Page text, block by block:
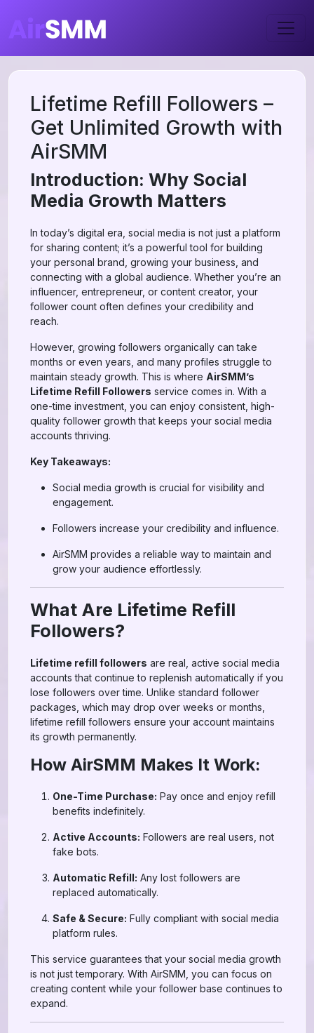
Lifetime Refill Followers –
Get Unlimited Growth with
AirSMM
Introduction: Why Social
Media Growth Matters
In today’s digital era, social media is not just a platform
for sharing content; it’s a powerful tool for building
your personal brand, growing your business, and
connecting with a global audience. Whether you’re an
influencer, entrepreneur, or content creator, your
follower count often defines your credibility and
reach.
However, growing followers organically can take
months or even years, and many profiles struggle to
maintain steady growth. This is where AirSMM’s
Lifetime Refill Followers service comes in. With a
one-time investment, you can enjoy consistent, high-
quality follower growth that keeps your social media
accounts thriving.
Key Takeaways:
Social media growth is crucial for visibility and
engagement.
Followers increase your credibility and influence.
AirSMM provides a reliable way to maintain and
grow your audience effortlessly.
What Are Lifetime Refill
Followers?
Lifetime refill followers are real, active social media
accounts that continue to replenish automatically if you
lose followers over time. Unlike standard follower
packages, which may drop over weeks or months,
lifetime refill followers ensure your account maintains
its growth permanently.
How AirSMM Makes It Work:
One-Time Purchase: Pay once and enjoy refill
benefits indefinitely.
Active Accounts: Followers are real users, not
fake bots.
Automatic Refill: Any lost followers are
replaced automatically.
Safe & Secure: Fully compliant with social media
platform rules.
This service guarantees that your social media growth
is not just temporary. With AirSMM, you can focus on
creating content while your follower base continues to
expand.